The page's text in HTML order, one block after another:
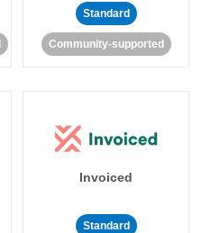
Standard
Community-supported
Invoiced
Standard